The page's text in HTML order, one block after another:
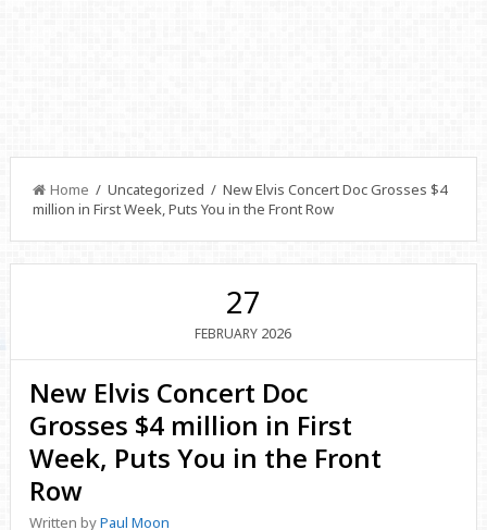
Home / Uncategorized / New Elvis Concert Doc Grosses $4
million in First Week, Puts You in the Front Row
27
FEBRUARY 2026
New Elvis Concert Doc
Grosses $4 million in First
Week, Puts You in the Front
Row
Written byPaul Moon